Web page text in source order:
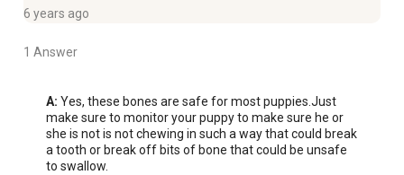
6 years ago
1 Answer
A: Yes, these bones are safe for most puppies.Just
make sure to monitor your puppy to make sure he or
she is not is not chewing in such a way that could break
a tooth or break off bits of bone that could be unsafe
to swallow.